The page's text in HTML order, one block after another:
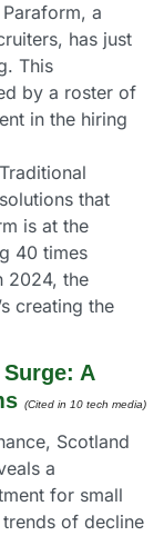
a
has just
This
by a roster of
in the hiring
that
is at the
40 times
2024, the
creating the
A
(Cited in 10 tech media)
Scotland
a
for small
of decline